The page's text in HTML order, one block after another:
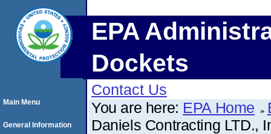
EPA
Dockets
Contact Us
You are here: EPA Home
Daniels Contracting LTD.,
Main Menu
General Information